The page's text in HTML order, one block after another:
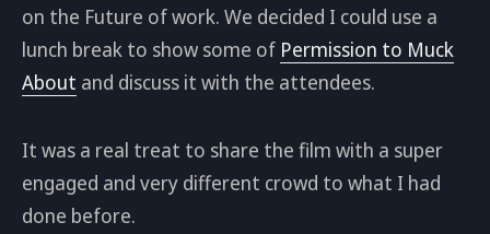
on the Future of work. We decided I could use a
lunch break to show some of Permission to Muck
About and discuss it with the attendees.
It was a real treat to share the film with a super
engaged and very different crowd to what I had
done before.